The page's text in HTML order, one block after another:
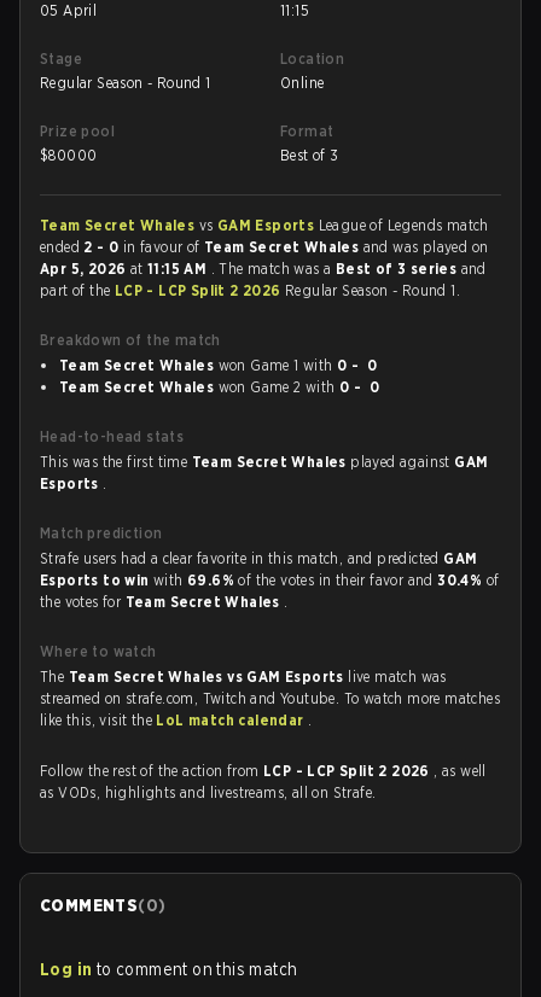
05 April
11:15
Stage
Regular Season - Round 1
Location
Online
Prize pool
$80000
Format
Best of 3
Team Secret Whales vs GAM Esports League of Legends match
ended 2 - 0 in favour of Team Secret Whales and was played on
Apr 5, 2026 at11:15 AM . The match was a Best of 3 series and
part of the LCP - LCP Split 2 2026 Regular Season - Round 1.
Breakdown of the match
Team Secret Whales won Game 1 with 0 - 0
Team Secret Whales won Game 2 with 0 - 0
Head-to-head stats
This was the first time Team Secret Whales played against GAM
Esports .
Match prediction
Strafe users had a clear favorite in this match, and predicted GAM
Esports to winwith 69.6%of the votes in their favor and30.4% of
the votes for Team Secret Whales .
Where to watch
The Team Secret Whales vs GAM Esports live match was
streamed on strafe.com, Twitch and Youtube. To watch more matches
like this, visit the LoL match calendar .
Follow the rest of the action from LCP - LCP Split 2 2026 , as well
as VODs, highlights and livestreams, all on Strafe.
COMMENTS(0)
Log in to comment on this match